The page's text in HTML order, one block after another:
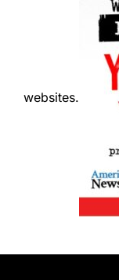
websites.